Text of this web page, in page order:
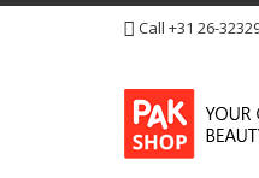
Ga
de
inhoud
Call +31 26-